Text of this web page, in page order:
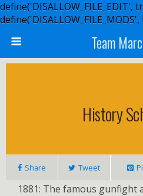
define('DISALLOW_FILE_EDIT',
Team
History
Share Tweet
1881: The famous gunfight